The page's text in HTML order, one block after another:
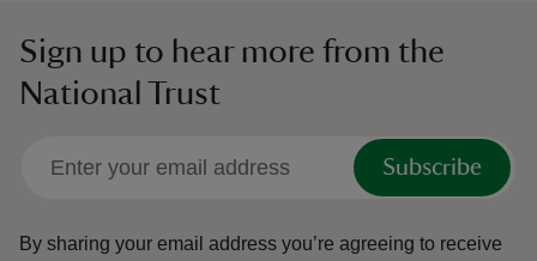
Sign up to hear more from the
National Trust
Subscribe
By sharing your email address you’re agreeing to receive